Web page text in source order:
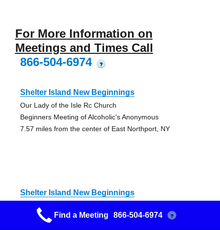
For More Information on
Meetings and Times Call
866-504-6974
?
Shelter Island New Beginnings
Our Lady of the Isle Rc Church
Beginners Meeting of Alcoholic's Anonymous
7.57 miles from the center of East Northport, NY
Shelter Island New Beginnings
Beginners Meeting of Alcoholic's Anonymous
Find a Meeting 866-504-6974 ?